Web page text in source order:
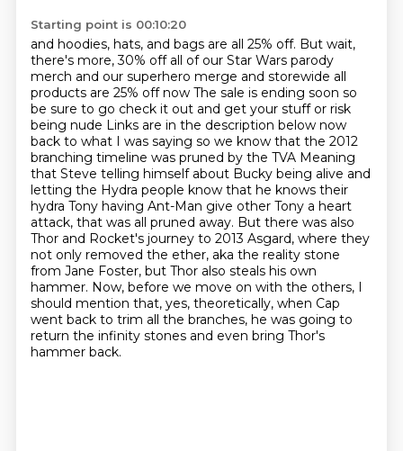
Starting point is 00:10:20
and hoodies, hats, and bags are all 25% off. But wait,
there's more, 30% off all of our Star Wars parody
merch and our superhero merge and storewide all
products are 25% off now The sale is ending soon so
be sure to go check it out and get your stuff or risk
being nude Links are in the description below now
back to what I was saying so we know that the 2012
branching timeline was pruned by the TVA Meaning
that Steve telling himself about Bucky being alive and
letting the Hydra people know that he knows their
hydra Tony having Ant-Man give other Tony a heart
attack, that was all pruned away. But there was also
Thor and Rocket's journey to 2013 Asgard, where they
not only removed the ether, aka the reality stone
from Jane Foster, but Thor also steals his own
hammer. Now, before we move on with the others, I
should mention that, yes, theoretically, when Cap
went back to trim all the branches, he was going to
return the infinity stones and even bring Thor's
hammer back.